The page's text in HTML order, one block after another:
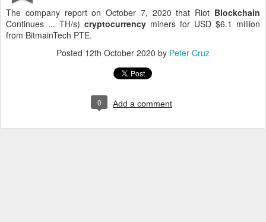
The company report on October 7, 2020 that Riot Blockchain
Continues ... TH/s) cryptocurrency miners for USD $6.1 million
from BitmainTech PTE.
Posted 12th October 2020 by Peter Cruz
0 Add a comment